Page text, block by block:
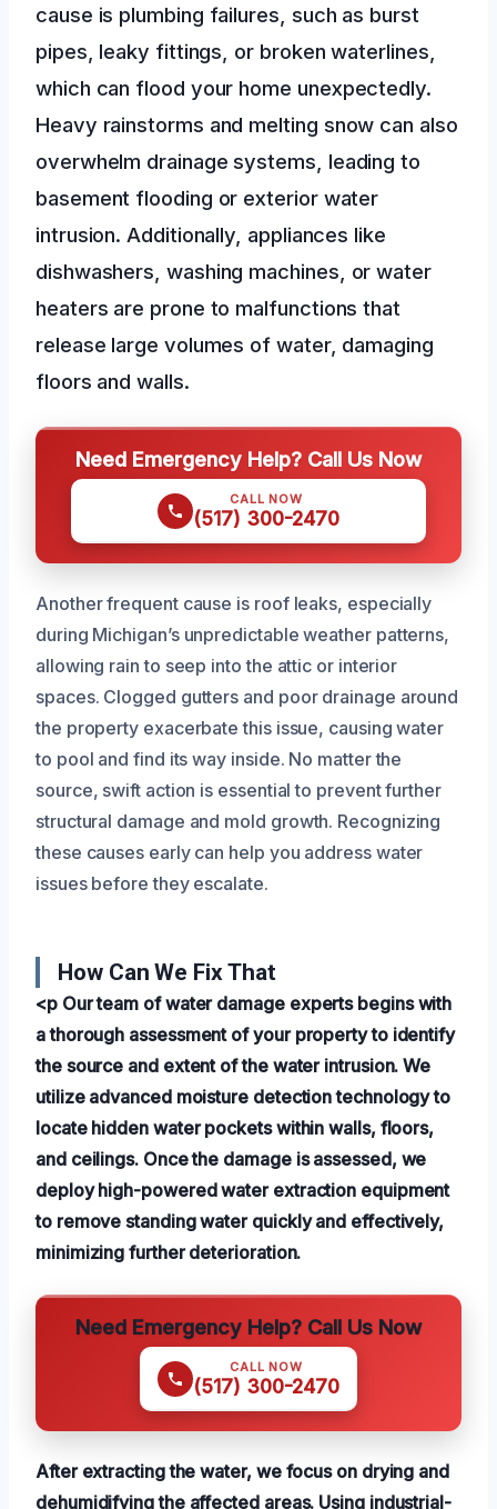
cause is plumbing failures, such as burst
pipes, leaky fittings, or broken waterlines,
which can flood your home unexpectedly.
Heavy rainstorms and melting snow can also
overwhelm drainage systems, leading to
basement flooding or exterior water
intrusion. Additionally, appliances like
dishwashers, washing machines, or water
heaters are prone to malfunctions that
release large volumes of water, damaging
floors and walls.
Need Emergency Help? Call Us Now
CALL NOW
(517) 300-2470
Another frequent cause is roof leaks, especially
during Michigan’s unpredictable weather patterns,
allowing rain to seep into the attic or interior
spaces. Clogged gutters and poor drainage around
the property exacerbate this issue, causing water
to pool and find its way inside. No matter the
source, swift action is essential to prevent further
structural damage and mold growth. Recognizing
these causes early can help you address water
issues before they escalate.
How Can We Fix That
<p Our team of water damage experts begins with
a thorough assessment of your property to identify
the source and extent of the water intrusion. We
utilize advanced moisture detection technology to
locate hidden water pockets within walls, floors,
and ceilings. Once the damage is assessed, we
deploy high-powered water extraction equipment
to remove standing water quickly and effectively,
minimizing further deterioration.
Need Emergency Help? Call Us Now
CALL NOW
(517) 300-2470
After extracting the water, we focus on drying and
dehumidifying the affected areas. Using industrial-